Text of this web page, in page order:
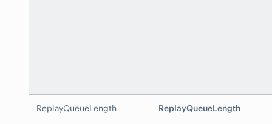
ReplayQueueLength ReplayQueueLength